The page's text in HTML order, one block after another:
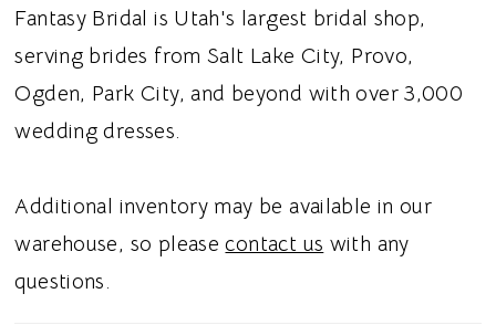
back adds a soft touch of allure while
complementing the structured bodice. Ideal
for brides searching for a Chantilly lace
ballgown, square neck wedding dress, basque
wedding dress in Utah, this style blends
timeless romance with sophisticated
structure. Perfect for a chic and
Fantasy Bridal is Utah's largest bridal shop,
serving brides from Salt Lake City, Provo,
Ogden, Park City, and beyond with over 3,000
wedding dresses.
Additional inventory may be available in our
warehouse, so pleasecontact us with any
questions.